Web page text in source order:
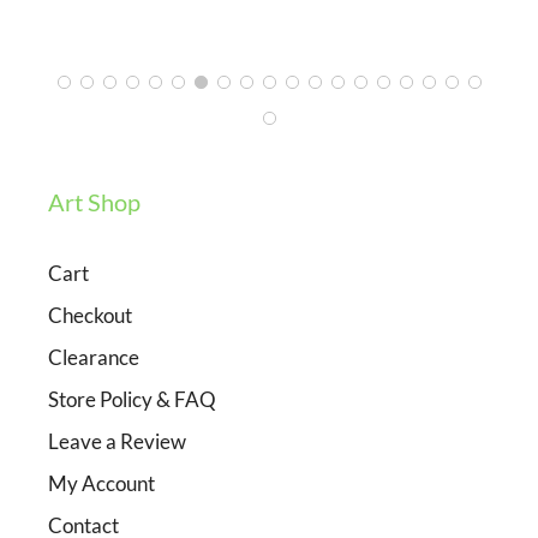
Art Shop
Cart
Checkout
Clearance
Store Policy & FAQ
Leave a Review
My Account
Contact